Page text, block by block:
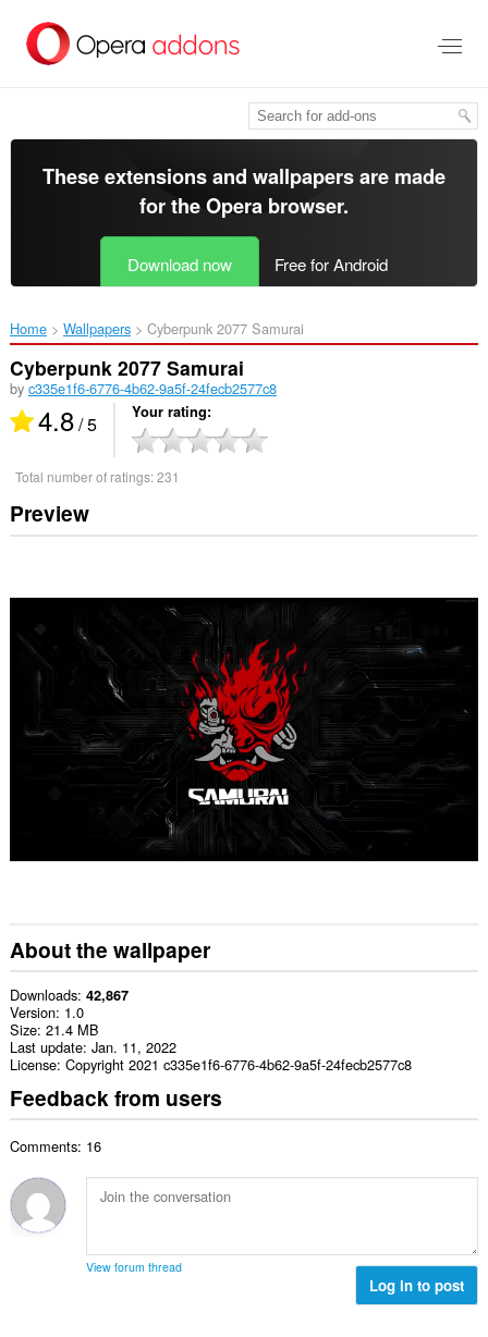
main
These extensions and wallpapers are made
for theOpera browser.
Download now Free for Android
Home Wallpapers Cyberpunk 2077 Samurai‎
Cyberpunk 2077 Samurai
by c335e1f6-6776-4b62-9a5f-24fecb2577c8
4.8/ 5 Your rating
Total number of ratings:231
Preview
About the wallpaper
Downloads 42,867
Version 1.0
Size 21.4 MB
Last update Jan. 11, 2022
License Copyright 2021 c335e1f6-6776-4b62-9a5f-24fecb2577c8
Feedback from users
Comments: 16
View forum thread
Log in to post